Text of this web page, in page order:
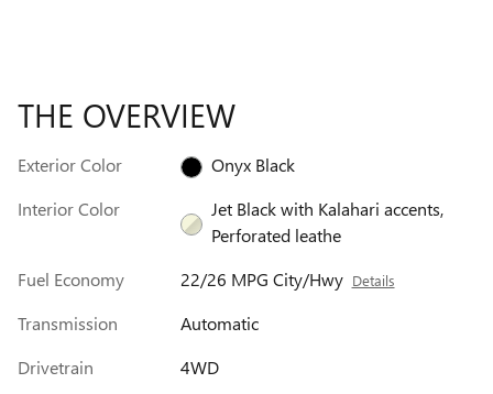
THE OVERVIEW
Exterior Color
Onyx Black
Interior Color
Jet Black with Kalahari accents,
Perforated leathe
Fuel Economy
22/26 MPG City/Hwy Details
Transmission
Automatic
Drivetrain
4WD